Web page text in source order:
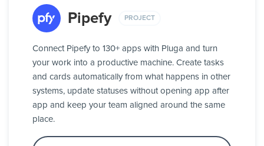
Pipefy PROJECT
Connect Pipefy to 130+ apps with Pluga and turn
your work into a productive machine. Create tasks
and cards automatically from what happens in other
systems, update statuses without opening app after
app and keep your team aligned around the same
place.